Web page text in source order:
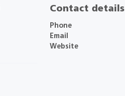
Contact details
Phone
Email
Website